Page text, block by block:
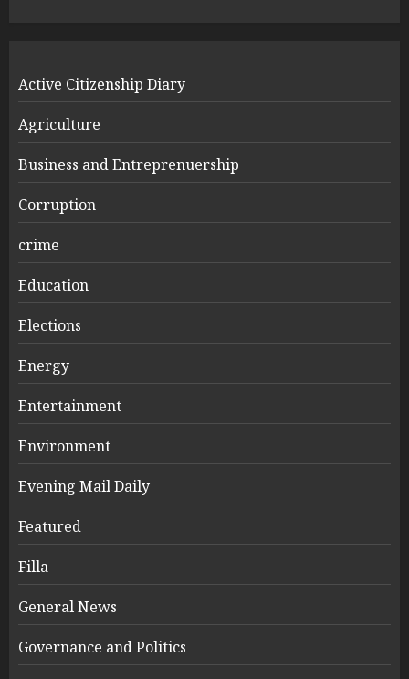
Active Citizenship Diary
Agriculture
Business and Entreprenuership
Corruption
crime
Education
Elections
Energy
Entertainment
Environment
Evening Mail Daily
Featured
Filla
General News
Governance and Politics